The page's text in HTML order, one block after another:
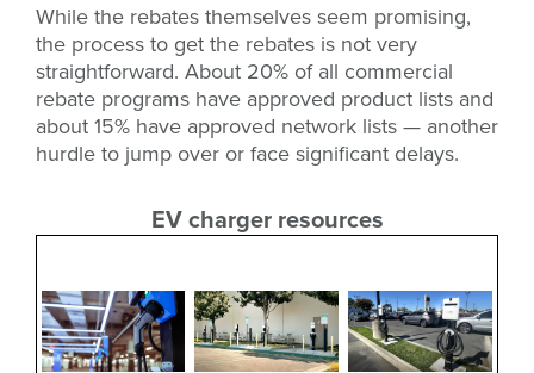
While the rebates themselves seem promising,
the process to get the rebates is not very
straightforward. About 20% of all commercial
rebate programs have approved product lists and
about 15% have approved network lists — another
hurdle to jump over or face significant delays.
EV charger resources